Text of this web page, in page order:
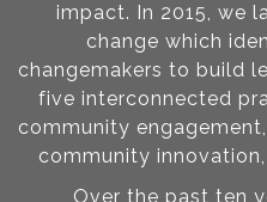
impact. In 2015, we
change which
changemakers to build
five interconnected
community
community
Over the past ten